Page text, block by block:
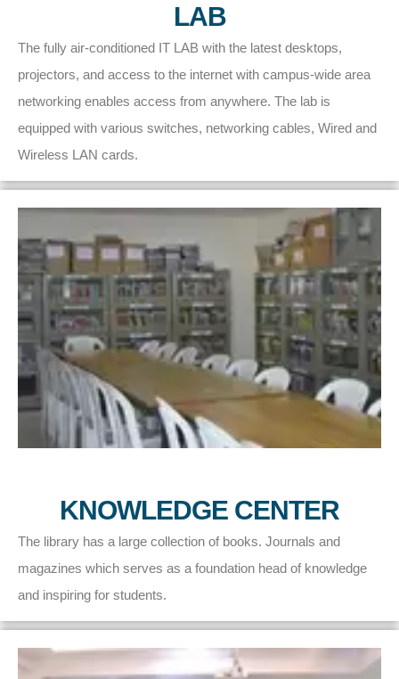
LAB
The fully air-conditioned IT LAB with the latest desktops,
projectors, and access to the internet with campus-wide area
networking enables access from anywhere. The lab is
equipped with various switches, networking cables, Wired and
Wireless LAN cards.
KNOWLEDGE CENTER
The library has a large collection of books. Journals and
magazines which serves as a foundation head of knowledge
and inspiring for students.